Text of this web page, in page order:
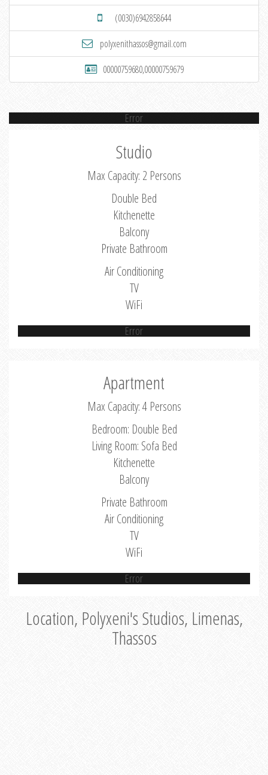
(0030)6942858644
polyxenithassos@gmail.com
00000759680,00000759679
Error
Studio
Max Capacity: 2 Persons
Double Bed
Kitchenette
Balcony
Private Bathroom
Air Conditioning
TV
WiFi
Error
Apartment
Max Capacity: 4 Persons
Bedroom: Double Bed
Living Room: Sofa Bed
Kitchenette
Balcony
Private Bathroom
Air Conditioning
TV
WiFi
Error
Location, Polyxeni's Studios, Limenas,
Thassos